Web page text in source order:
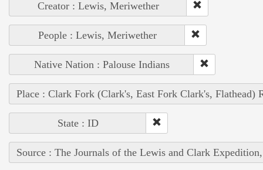
Creator : Lewis, Meriwether
People : Lewis, Meriwether
Native Nation : Palouse Indians
Place : Clark Fork (Clark's, East Fork Clark's, Flathead)
State : ID
Source : The Journals of the Lewis and Clark